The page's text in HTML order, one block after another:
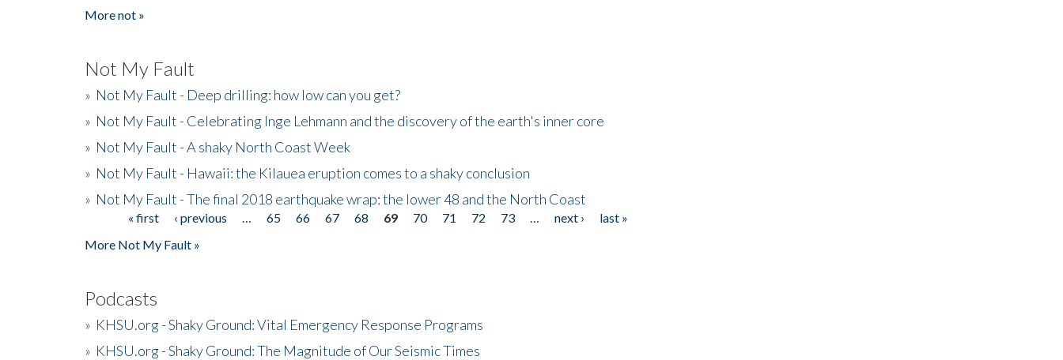
More not »
Not My Fault
» Not My Fault - Deep drilling: how low can you get?
» Not My Fault - Celebrating Inge Lehmann and the discovery of the earth's inner core
» Not My Fault - A shaky North Coast Week
» Not My Fault - Hawaii: the Kilauea eruption comes to a shaky conclusion
» Not My Fault - The final 2018 earthquake wrap: the lower 48 and the North Coast
Pages« first ‹ previous 65 66 67 68 69 70 71 72 73 next ›
last »
More Not My Fault »
Podcasts
» KHSU.org - Shaky Ground: Vital Emergency Response Programs
» KHSU.org - Shaky Ground: The Magnitude of Our Seismic Times